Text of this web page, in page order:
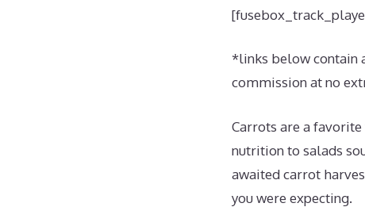
*links below contain
commission at no
Carrots are a
nutrition to salads
awaited carrot
you were expecting.